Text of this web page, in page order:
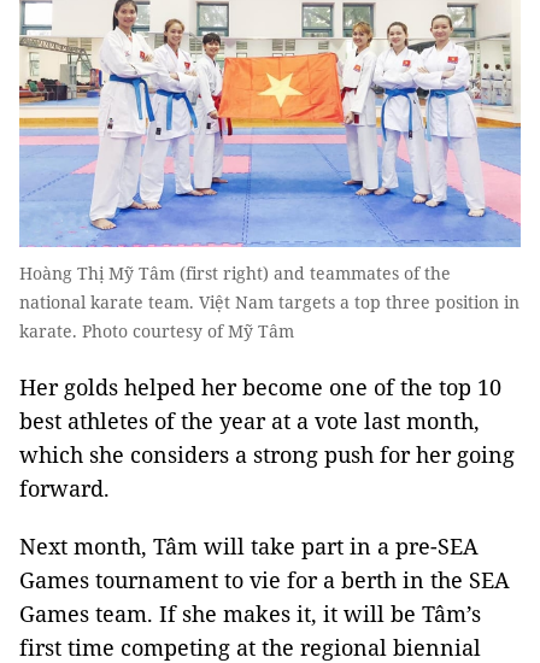
Hoàng Thị Mỹ Tâm (first right) and teammates of the
national karate team. Việt Nam targets a top three position in
karate. Photo courtesy of Mỹ Tâm
Her golds helped her become one of the top 10
best athletes of the year at a vote last month,
which she considers a strong push for her going
forward.
Next month, Tâm will take part in a pre-SEA
Games tournament to vie for a berth in the SEA
Games team. If she makes it, it will be Tâm’s
first time competing at the regional biennial